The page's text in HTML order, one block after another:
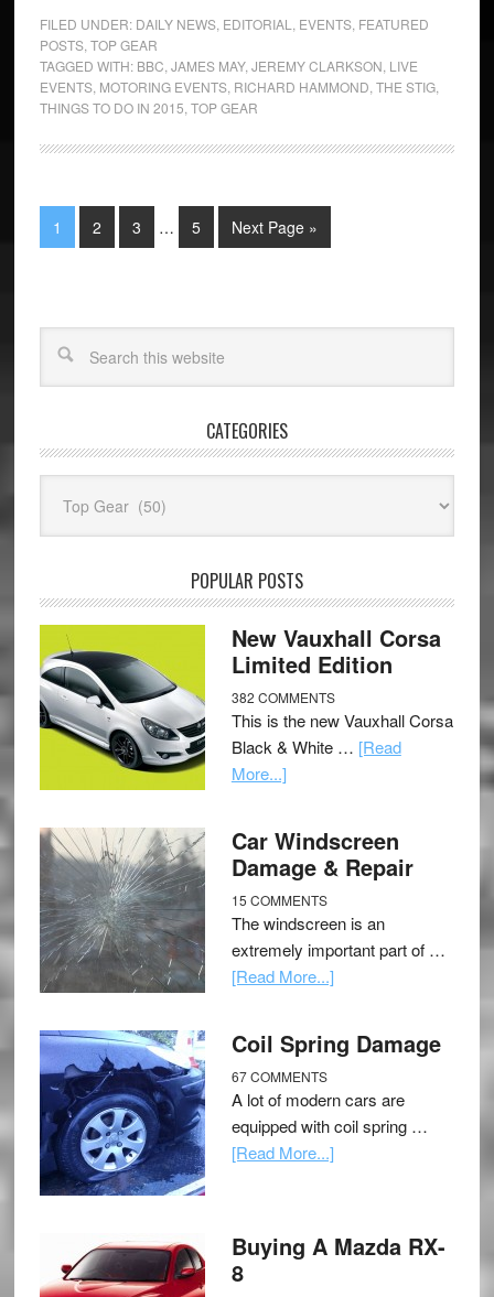
FILED UNDER: DAILY NEWS, EDITORIAL EVENTS, FEATURED
POSTS, TOP GEAR
TAGGED WITH: BBC JAMES MAY, JEREMY CLARKSON LIVE
EVENTS, MOTORING EVENTS, RICHARD HAMMOND THE STIG,
THINGS TO DO IN 2015 TOP GEAR
1 2 3 … 5 Next Page »
CATEGORIES
POPULAR POSTS
New Vauxhall Corsa
Limited Edition
382 COMMENTS
This is the new Vauxhall Corsa
Black & White … [Read
More...]
Car Windscreen
Damage & Repair
15 COMMENTS
The windscreen is an
extremely important part of …
[Read More...]
Coil Spring Damage
67 COMMENTS
A lot of modern cars are
equipped with coil spring …
[Read More...]
Buying A Mazda RX-
8